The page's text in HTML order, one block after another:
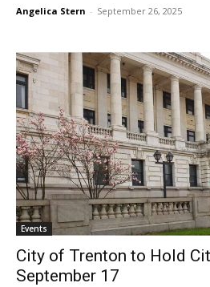
Angelica Stern - September 26, 2025
Events
City of Trenton to Hold
September 17